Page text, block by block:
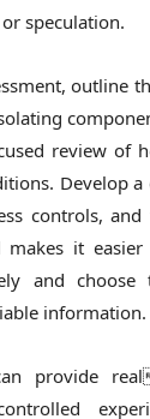
speculation.
outline
review of
Develop
controls,
makes it
and
information.
provide